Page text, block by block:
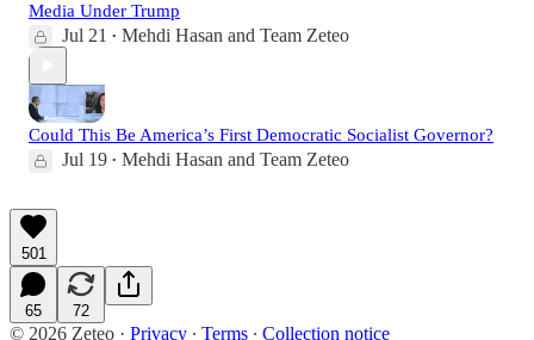
Media Under Trump
Jul 21 • Mehdi Hasan and Team Zeteo
Could This Be America’s First Democratic Socialist Governor?
Jul 19 • Mehdi Hasan and Team Zeteo
501
65 72
© 2026 Zeteo · Privacy ∙ Terms ∙ Collection notice